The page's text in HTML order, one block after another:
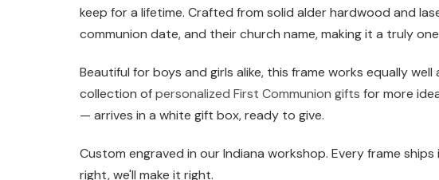
keep for a lifetime. Crafted from solid alder hardwood and
communion date, and their church name, making it a truly
Beautiful for boys and girls alike, this frame works equally
collection ofpersonalized First Communion gifts for more
— arrives in a white gift box, ready to give.
Custom engraved in our Indiana workshop. Every frame
right, we'll make it right.